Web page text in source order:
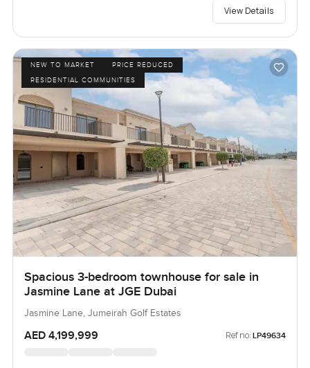
View Details
NEW TO MARKET
PRICE REDUCED
RESIDENTIAL COMMUNITIES
Spacious 3-bedroom townhouse for sale in
Jasmine Lane at JGE Dubai
Jasmine Lane, Jumeirah Golf Estates
AED 4,199,999 Ref no: LP49634